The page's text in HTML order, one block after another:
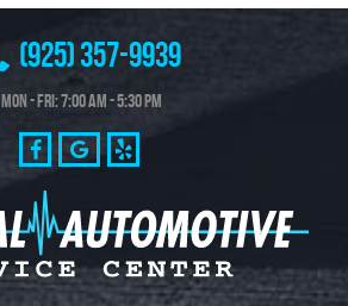
(925) 357-9939
Mon - Fri: 7:00 AM - 5:30 PM